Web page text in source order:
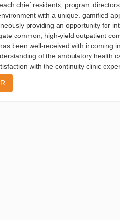
chief residents, program
with a unique, gamified
providing an opportunity for
common, high-yield outpatient
been well-received with incoming
of the ambulatory health
with the continuity clinic